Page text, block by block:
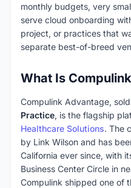
monthly budgets, very
serve cloud onboarding
project, or practices that
separate best-of-breed
What Is
Compulink Advantage,
Practice, is the flagship
Healthcare Solutions. The
by Link Wilson and has
California ever since, with
Business Center Circle in
Compulink shipped one of